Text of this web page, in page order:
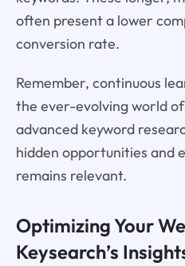
often present a lower
conversion rate.
Remember, continuous
the ever-evolving world
advanced keyword
hidden opportunities and
remains relevant.
Optimizing Your
Keysearch’s